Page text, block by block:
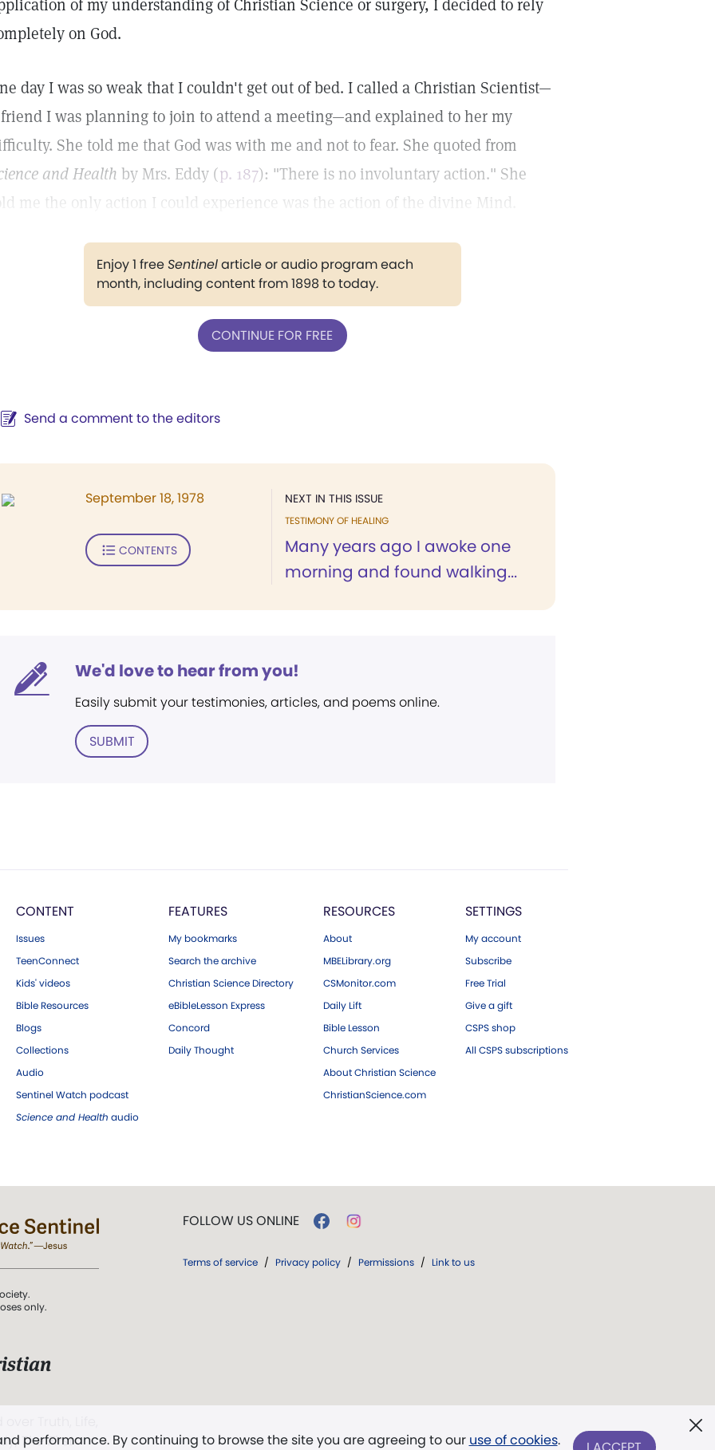
of my understanding of Christian Science or surgery, I decided to rely
on God.
day I was so weak that I couldn't get out of bed. I called a Christian Scientist—
I was planning to join to attend a meeting—and explained to her my
She told me that God was with me and not to fear. She quoted from
and Health by Mrs. Eddy (p. 187): "There is no involuntary action." She
me the only action I could experience was the action of the divine Mind.
Enjoy 1 freeSentinelarticle or audio program each
month, including content from 1898 to today.
CONTINUE FOR FREE
Send a comment to the editors
NEXT IN THIS ISSUE
TESTIMONY OF HEALING
Many years ago I awoke one
morning and found walking...
September 18, 1978
CONTENTS
We'd love to hear from you!
Easily submit your testimonies, articles, and poems online.
SUBMIT
CONTENT
Issues
TeenConnect
Kids' videos
Bible Resources
Blogs
Collections
Audio
Sentinel Watch podcast
Science and Health audio
FEATURES
My bookmarks
Search the archive
Christian Science Directory
eBibleLesson Express
Concord
Daily Thought
RESOURCES
About
MBELibrary.org
CSMonitor.com
Daily Lift
Bible Lesson
Church Services
About Christian Science
ChristianScience.com
SETTINGS
My account
Subscribe
Free Trial
Give a gift
CSPS shop
All CSPS subscriptions
performance. By continuing to browse the site you are agreeing to our use of cookies.
only.
The First
FOLLOW US ONLINE
Terms of service / Privacy policy / Permissions / Link to us